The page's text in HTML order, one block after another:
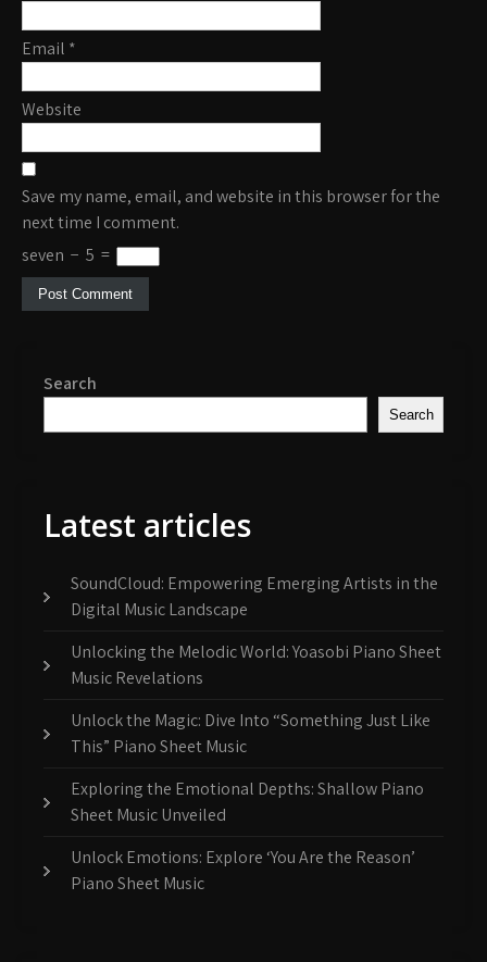
Email *
Website
Save my name, email, and website in this browser for the
next time I comment.
seven − 5 =
Search
Search
Latest articles
SoundCloud: Empowering Emerging Artists in the
Digital Music Landscape
Unlocking the Melodic World: Yoasobi Piano Sheet
Music Revelations
Unlock the Magic: Dive Into “Something Just Like
This” Piano Sheet Music
Exploring the Emotional Depths: Shallow Piano
Sheet Music Unveiled
Unlock Emotions: Explore ‘You Are the Reason’
Piano Sheet Music